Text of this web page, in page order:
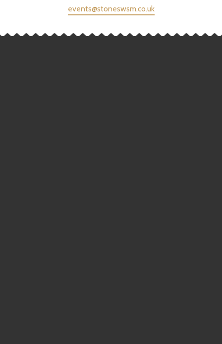
events@stoneswsm.co.uk